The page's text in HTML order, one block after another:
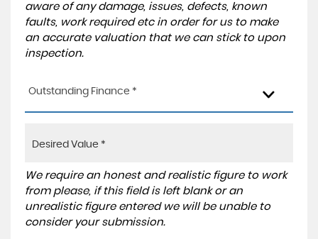
aware of any damage, issues, defects, known
faults, work required etc in order for us to make
an accurate valuation that we can stick to upon
inspection.
Outstanding Finance *
We require an honest and realistic figure to work
from please, if this field is left blank or an
unrealistic figure entered we will be unable to
consider your submission.